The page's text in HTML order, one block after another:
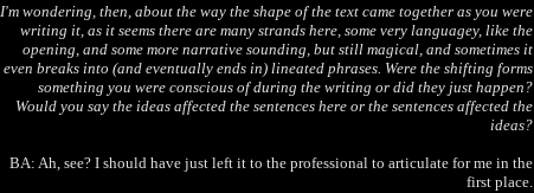
I'm wondering, then, about the way the shape of the text came together as you were
writing it, as it seems there are many strands here, some very languagey, like the
opening, and some more narrative sounding, but still magical, and sometimes it
even breaks into (and eventually ends in) lineated phrases. Were the shifting forms
something you were conscious of during the writing or did they just happen?
Would you say the ideas affected the sentences here or the sentences affected the
ideas?
BA: Ah, see? I should have just left it to the professional to articulate for me in the
first place.